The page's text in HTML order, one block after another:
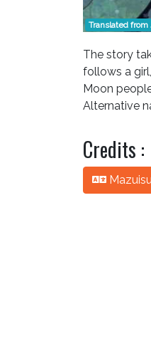
Translated from
The story
follows a
Moon
Alternative
Credits :